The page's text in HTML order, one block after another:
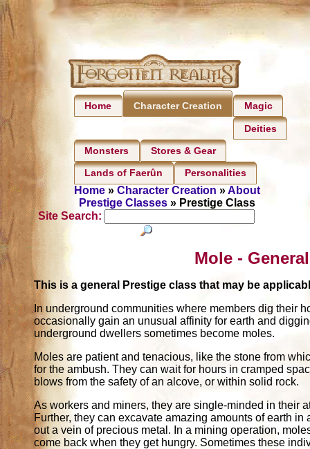
Home Character Creation Magic
Deities
Monsters Stores & Gear
Lands of Faerûn Personalities
Home» Character Creation »About
Prestige Classes» Prestige Class
Site Search:
Mole -
This is a general Prestige class that may be
In underground communities where members dig their
occasionally gain an unusual affinity for earth and
underground dwellers sometimes become moles.
Moles are patient and tenacious, like the stone from
for the ambush. They can wait for hours in cramped
blows from the safety of an alcove, or within solid rock.
As workers and miners, they are single-minded in their
Further, they can excavate amazing amounts of earth
out a vein of precious metal. In a mining operation,
come back when they get hungry. Sometimes these